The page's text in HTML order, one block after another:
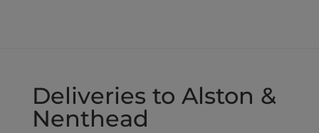
Deliveries to Alston &
Nenthead